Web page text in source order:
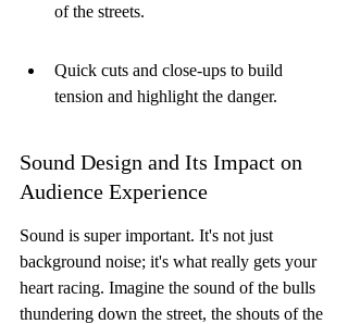
of the streets.
Quick cuts and close-ups to build
tension and highlight the danger.
Sound Design and Its Impact on
Audience Experience
Sound is super important. It's not just
background noise; it's what really gets your
heart racing. Imagine the sound of the bulls
thundering down the street, the shouts of the